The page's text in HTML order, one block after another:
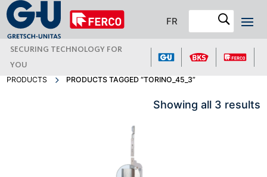
FR
SECURING TECHNOLOGY FOR
YOU
PRODUCTS PRODUCTS TAGGED “TORINO_45_3”
Showing all 3 results